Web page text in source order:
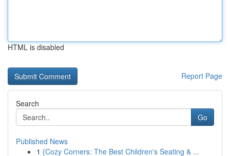
HTML is disabled
Report Page
Search
Go
Published News
1 {Cozy Corners: The Best Children's Seating & ...